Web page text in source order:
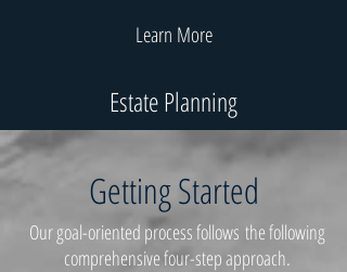
Learn More
Estate Planning
Getting Started
Our goal-oriented process follows the following
comprehensive four-step approach.